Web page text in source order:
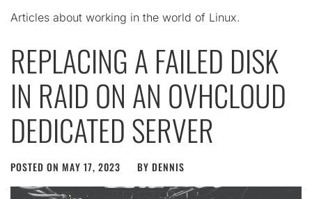
Articles about working in the world of Linux.
REPLACING A FAILED DISK
IN RAID ON AN OVHCLOUD
DEDICATED SERVER
POSTED ON MAY 17, 2023 BY DENNIS